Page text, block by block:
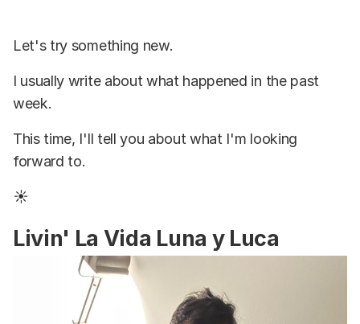
Let's try something new.
I usually write about what happened in the past
week.
This time, I'll tell you about what I'm looking
forward to.
☀️
Livin' La Vida Luna y Luca